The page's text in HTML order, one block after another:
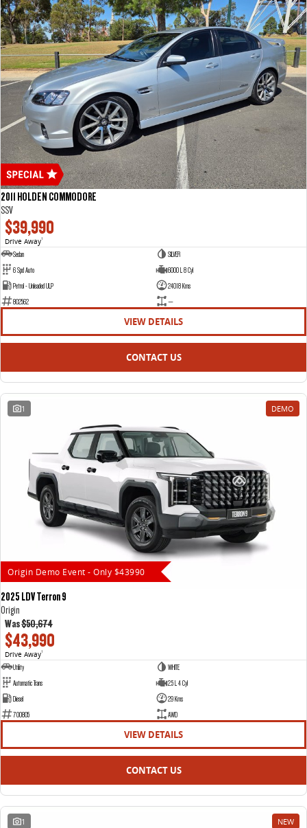
2011 HOLDEN COMMODORE
SSV
$39,990
Drive Away1
Sedan
SILVER
6 Spd Auto
6000 L 8 Cyl
Petrol - Unleaded ULP
24018 Kms
802562
—
VIEW DETAILS
CONTACT US
1 DEMO
Origin Demo Event - Only $43990
2025 LDV Terron 9
Origin
Was$50,674
$43,990
Drive Away1
Utility
WHITE
Automatic Trans
2.5 L 4 Cyl
Diesel
29 Kms
700805
AWD
VIEW DETAILS
CONTACT US
1 NEW